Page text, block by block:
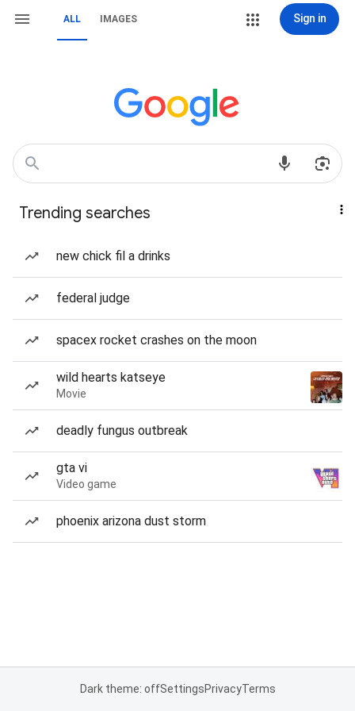
ALL IMAGES Sign in
Trending searches
new chick fil a drinks
federal judge
spacex rocket crashes on the moon
wild hearts katseye
Movie
deadly fungus outbreak
gta vi
Video game
phoenix arizona dust storm
Dark theme: offSettingsPrivacyTerms